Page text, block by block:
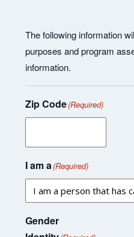
The following information
purposes and program
information.
Zip Code(Required)
I am a(Required)
Gender